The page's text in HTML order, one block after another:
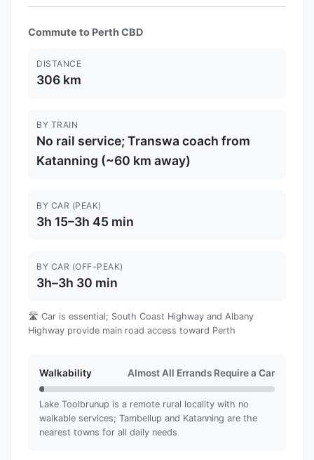
Commute to Perth CBD
DISTANCE
306 km
BY TRAIN
No rail service; Transwa coach from
Katanning (~60 km away)
BY CAR (PEAK)
3h 15–3h 45 min
BY CAR (OFF-PEAK)
3h–3h 30 min
🛣️ Car is essential; South Coast Highway and Albany
Highway provide main road access toward Perth
Walkability Almost All Errands Require a Car
Lake Toolbrunup is a remote rural locality with no
walkable services; Tambellup and Katanning are the
nearest towns for all daily needs